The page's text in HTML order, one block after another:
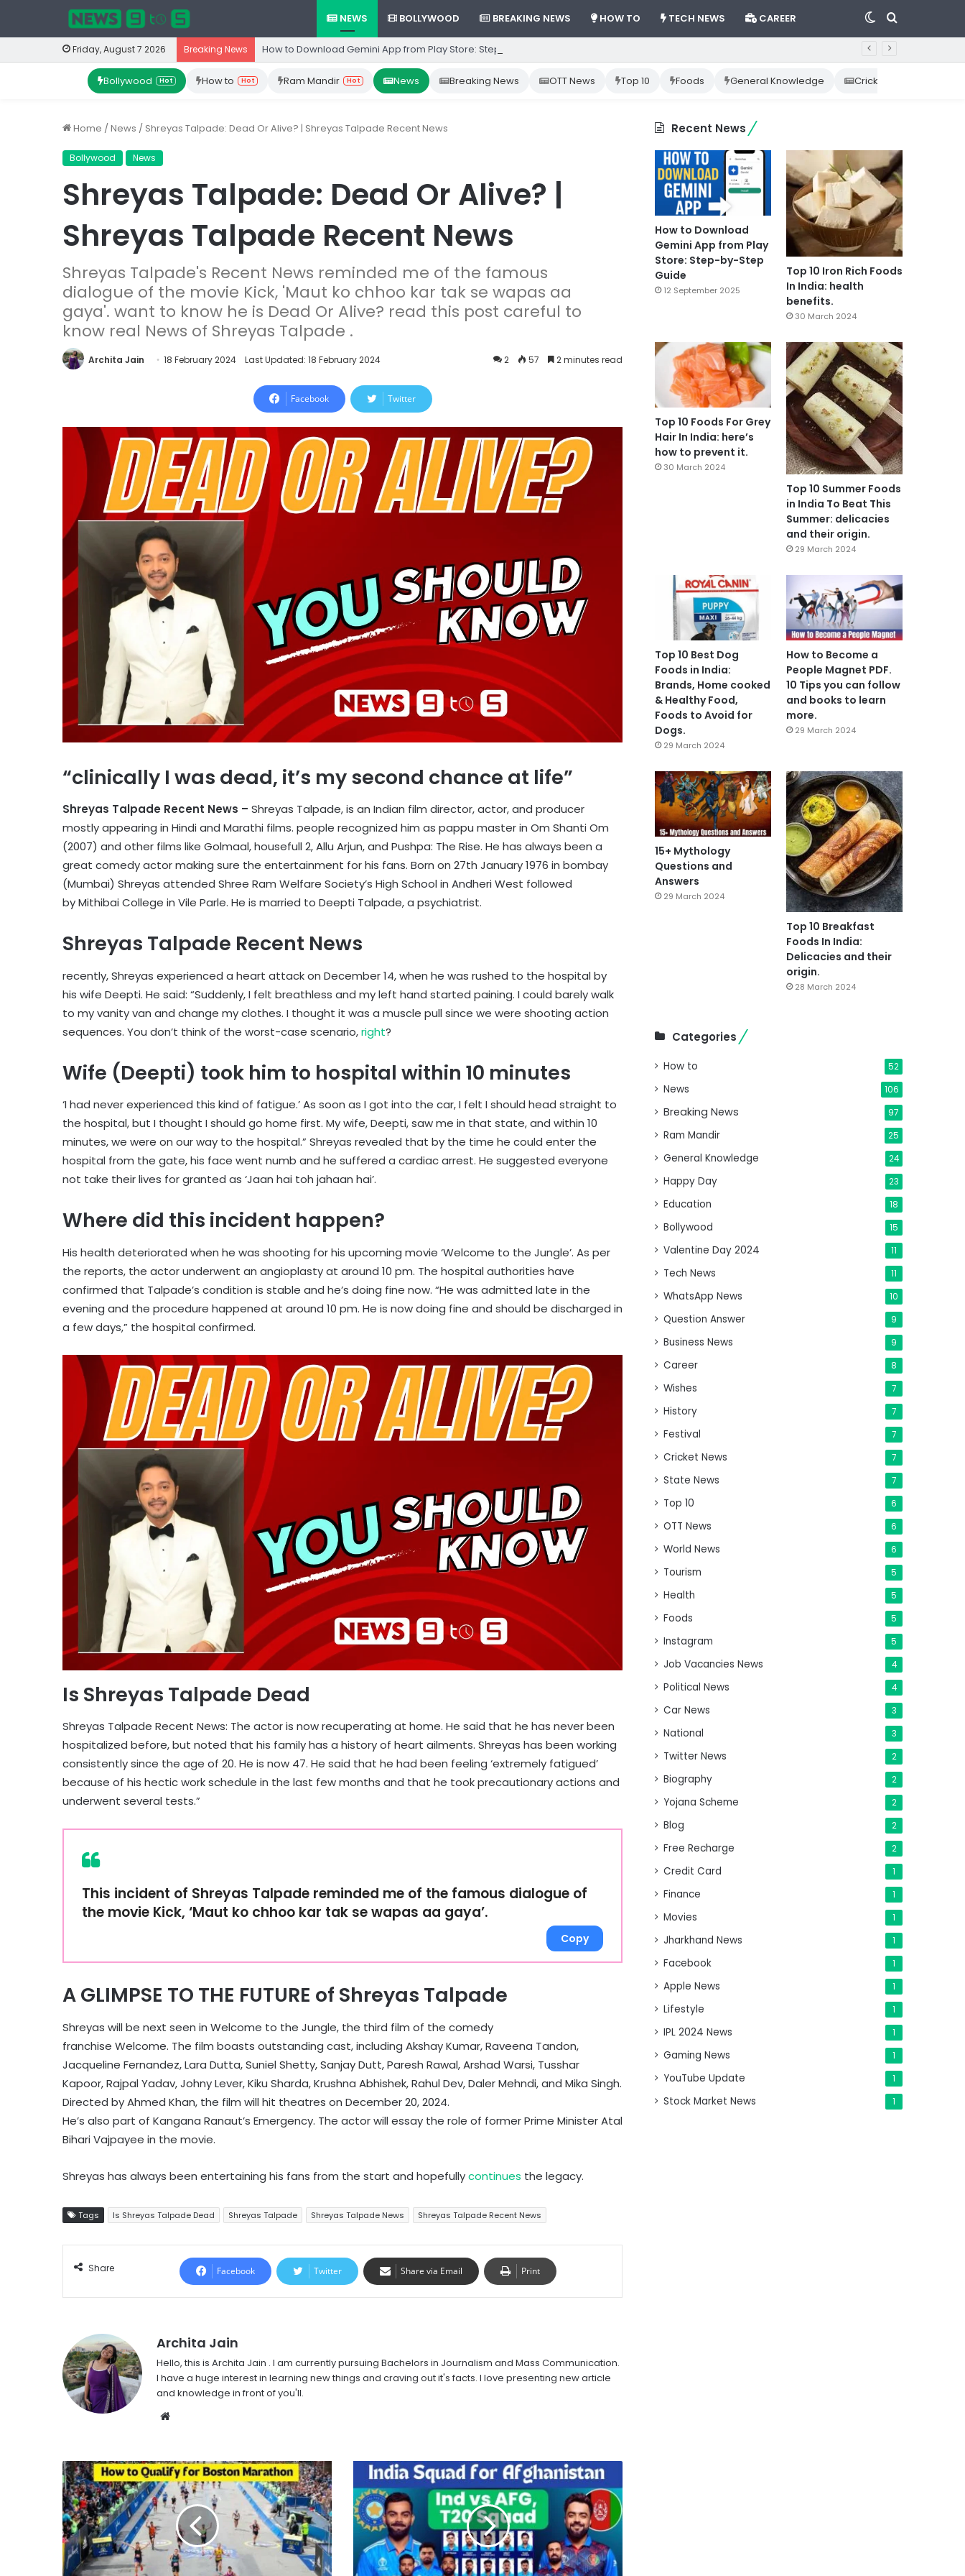
NEWS BOLLYWOOD BREAKING NEWS HOW TO TECH NEWS CAREER Search
Switch
skin
Friday, August 7 2026 Breaking News How to Download Gemini App from Play Store: Step-by-Step Guide
Bollywood Hot How to Hot Ram Mandir Hot News Breaking News OTT News Top 10 Foods General Knowledge Cricket News
Home /News / Shreyas Talpade: Dead Or Alive? | Shreyas Talpade Recent News
Bollywood News
Shreyas Talpade: Dead Or Alive? |
Shreyas Talpade Recent News
Shreyas Talpade's Recent News reminded me of the famous
dialogue of the movie Kick, 'Maut ko chhoo kar tak se wapas aa
gaya'. want to know he is Dead Or Alive? read this post careful to
know real News of Shreyas Talpade .
Archita Jain 18 February 2024 Last Updated: 18 February 2024 2 57 2 minutes read
Facebook Twitter
“clinically I was dead, it’s my second chance at life”
Shreyas Talpade Recent News – Shreyas Talpade, is an Indian film director, actor, and producer
mostly appearing in Hindi and Marathi films. people recognized him as pappu master in Om Shanti Om
(2007) and other films like Golmaal, housefull 2, Allu Arjun, and Pushpa: The Rise. He has always been a
great comedy actor making sure the entertainment for his fans. Born on 27th January 1976 in bombay
(Mumbai) Shreyas attended Shree Ram Welfare Society’s High School in Andheri West followed
by Mithibai College in Vile Parle. He is married to Deepti Talpade, a psychiatrist.
Shreyas Talpade Recent News
recently, Shreyas experienced a heart attack on December 14, when he was rushed to the hospital by
his wife Deepti. He said: “Suddenly, I felt breathless and my left hand started paining. I could barely walk
to my vanity van and change my clothes. I thought it was a muscle pull since we were shooting action
sequences. You don’t think of the worst-case scenario,right?
Wife (Deepti) took him to hospital within 10 minutes
‘I had never experienced this kind of fatigue.’ As soon as I got into the car, I felt I should head straight to
the hospital, but I thought I should go home first. My wife, Deepti, saw me in that state, and within 10
minutes, we were on our way to the hospital.” Shreyas revealed that by the time he could enter the
hospital from the gate, his face went numb and he suffered a cardiac arrest. He suggested everyone
not take their lives for granted as ‘Jaan hai toh jahaan hai’.
Where did this incident happen?
His health deteriorated when he was shooting for his upcoming movie ‘Welcome to the Jungle’. As per
the reports, the actor underwent an angioplasty at around 10 pm. The hospital authorities have
confirmed that Talpade’s condition is stable and he’s doing fine now. “He was admitted late in the
evening and the procedure happened at around 10 pm. He is now doing fine and should be discharged in
a few days,” the hospital confirmed.
Is Shreyas Talpade Dead
Shreyas Talpade Recent News: The actor is now recuperating at home. He said that he has never been
hospitalized before, but noted that his family has a history of heart ailments. Shreyas has been working
consistently since the age of 20. He is now 47. He said that he had been feeling ‘extremely fatigued’
because of his hectic work schedule in the last few months and that he took precautionary actions and
underwent several tests.”
This incident of Shreyas Talpade reminded me of the famous dialogue of
the movie Kick, ‘Maut ko chhoo kar tak se wapas aa gaya’.
Copy
A GLIMPSE TO THE FUTURE of Shreyas Talpade
Shreyas will be next seen in Welcome to the Jungle, the third film of the comedy
franchise Welcome. The film boasts outstanding cast, including Akshay Kumar, Raveena Tandon,
Jacqueline Fernandez, Lara Dutta, Suniel Shetty, Sanjay Dutt, Paresh Rawal, Arshad Warsi, Tusshar
Kapoor, Rajpal Yadav, Johny Lever, Kiku Sharda, Krushna Abhishek, Rahul Dev, Daler Mehndi, and Mika Singh.
Directed by Ahmed Khan, the film will hit theatres on December 20, 2024.
He’s also part of Kangana Ranaut’s Emergency. The actor will essay the role of former Prime Minister Atal
Bihari Vajpayee in the movie.
Shreyas has always been entertaining his fans from the start and hopefullycontinues the legacy.
Tags Is Shreyas Talpade Dead Shreyas Talpade Shreyas Talpade News Shreyas Talpade Recent News
Share Facebook Twitter Share via Email Print
Archita Jain
Hello, this is Archita Jain . I am currently pursuing Bachelors in Journalism and Mass Communication.
I have a huge interest in learning new things and craving out it's facts. I love presenting new article
and knowledge in front of you'll.
Website
Recent News
How to Download
Gemini App from Play
Store: Step-by-Step
Guide
12 September 2025
Top 10 Iron Rich Foods
In India: health
benefits.
30 March 2024
Top 10 Foods For Grey
Hair In India: here’s
how to prevent it.
30 March 2024
Top 10 Summer Foods
in India To Beat This
Summer: delicacies
and their origin.
29 March 2024
Top 10 Best Dog
Foods in India:
Brands, Home cooked
& Healthy Food,
Foods to Avoid for
Dogs.
29 March 2024
How to Become a
People Magnet PDF.
10 Tips you can follow
and books to learn
more.
29 March 2024
15+ Mythology
Questions and
Answers
29 March 2024
Top 10 Breakfast
Foods In India:
Delicacies and their
origin.
28 March 2024
Categories
How to 52
News 106
Breaking News 97
Ram Mandir 25
General Knowledge 24
Happy Day 23
Education 18
Bollywood 15
Valentine Day 2024 11
Tech News 11
WhatsApp News 10
Question Answer 9
Business News 9
Career 8
Wishes 7
History 7
Festival 7
Cricket News 7
State News 7
Top 10 6
OTT News 6
World News 6
Tourism 5
Health 5
Foods 5
Instagram 5
Job Vacancies News 4
Political News 4
Car News 3
National 3
Twitter News 2
Biography 2
Yojana Scheme 2
Blog 2
Free Recharge 2
Credit Card 1
Finance 1
Movies 1
Jharkhand News 1
Facebook 1
Apple News 1
Lifestyle 1
IPL 2024 News 1
Gaming News 1
YouTube Update 1
Stock Market News 1